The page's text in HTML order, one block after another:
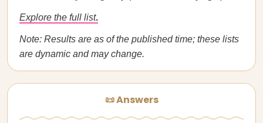
Explore the full list.
Note: Results are as of the published time; these lists
are dynamic and may change.
📜 Answers